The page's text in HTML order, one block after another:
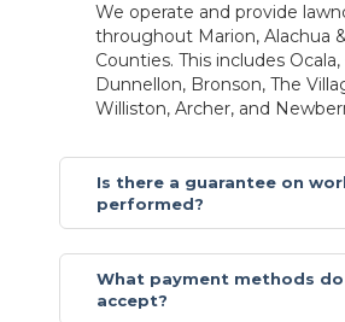
We operate and provide
throughout Marion, Alachua
Counties. This includes Ocala,
Dunnellon, Bronson, The
Williston, Archer, and
Is there a guarantee on
performed?
What payment methods do
accept?